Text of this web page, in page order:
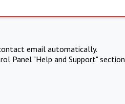
email automatically.
Panel "Help and Support" section